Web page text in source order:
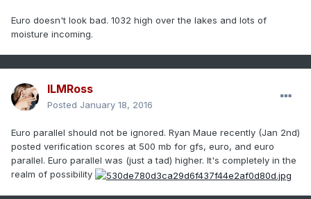
Euro doesn't look bad. 1032 high over the lakes and lots of
moisture incoming.
ILMRoss
Posted January 18, 2016
Euro parallel should not be ignored. Ryan Maue recently (Jan 2nd)
posted verification scores at 500 mb for gfs, euro, and euro
parallel. Euro parallel was (just a tad) higher. It's completely in the
realm of possibility